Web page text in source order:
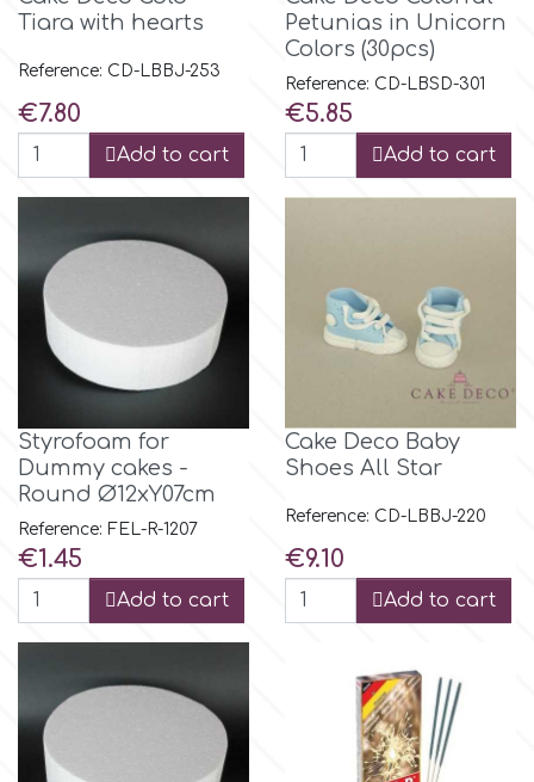
Women & Girls
Halloween
Christmas - New Year's
Easter
Kids Stuff
Flowers
Memorial Service Products
f
Fractal Colors
h
Hellas Styro
Tiara with hearts
Reference: CD-LBBJ-253
Price
€7.80
Add to cart
Petunias in Unicorn
Colors (30pcs)
Reference: CD-LBSD-301
Price
€5.85
Add to cart
Styrofoam for
Dummy cakes -
Round Ø12xY07cm
Reference: FEL-R-1207
Price
€1.45
Add to cart
Cake Deco Baby
Shoes All Star
Reference: CD-LBBJ-220
Price
€9.10
Add to cart